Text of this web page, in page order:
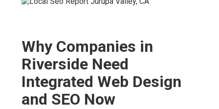
Why Companies in
Riverside Need
Integrated Web Design
and SEO Now